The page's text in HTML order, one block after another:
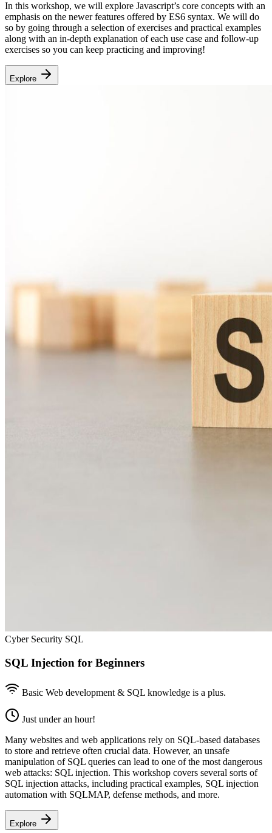
In this workshop, we will explore Javascript’s core concepts with an
emphasis on the newer features offered by ES6 syntax. We will do
so by going through a selection of exercises and practical examples
along with an in-depth explanation of each use case and follow-up
exercises so you can keep practicing and improving!
Explore
Cyber Security SQL
SQL Injection for Beginners
Basic Web development & SQL knowledge is a plus.
Just under an hour!
Many websites and web applications rely on SQL-based databases
to store and retrieve often crucial data. However, an unsafe
manipulation of SQL queries can lead to one of the most dangerous
web attacks: SQL injection. This workshop covers several sorts of
SQL injection attacks, including practical examples, SQL injection
automation with SQLMAP, defense methods, and more.
Explore